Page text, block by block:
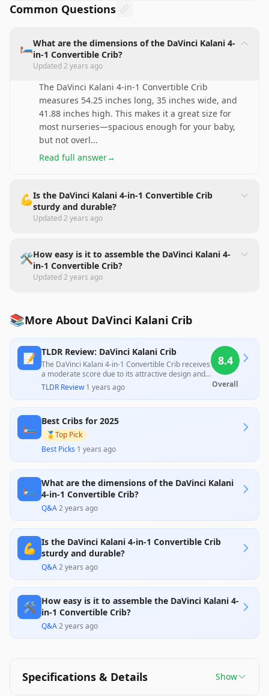
Common Questions
🛏️What are the dimensions of the DaVinci Kalani 4-
in-1 Convertible Crib?
Updated2 years ago
The DaVinci Kalani 4-in-1 Convertible Crib
measures 54.25 inches long, 35 inches wide, and
41.88 inches high. This makes it a great size for
most nurseries—spacious enough for your baby,
but not overl...
Read full answer→
💪Is the DaVinci Kalani 4-in-1 Convertible Crib
sturdy and durable?
Updated2 years ago
🛠️How easy is it to assemble the DaVinci Kalani 4-
in-1 Convertible Crib?
Updated2 years ago
📚More About DaVinci Kalani Crib
📝 TLDR Review: DaVinci Kalani Crib
The DaVinci Kalani 4-in-1 Convertible Crib receives
a moderate score due to its attractive design and
solid construction, which many users appreciate
for longevity and adaptability; however, significant
assembly challenges and some quality concerns,
issues, detract from the overall experience. While
customers praise the crib's aesthetic appeal and
versatility, frustrations with the assembly process
and customer service indicate that potential
buyers should be prepared for a labor-intensive
setup.
TLDR Review·1 years ago
8.4
Overall
🛏️ Best Cribs for 2025
🥇Top Pick
Best Picks·1 years ago
🛏️ What are the dimensions of the DaVinci Kalani
4-in-1 Convertible Crib?
Q&A·2 years ago
💪 Is the DaVinci Kalani 4-in-1 Convertible Crib
sturdy and durable?
Q&A·2 years ago
🛠️ How easy is it to assemble the DaVinci Kalani 4-
in-1 Convertible Crib?
Q&A·2 years ago
Specifications & Details Show